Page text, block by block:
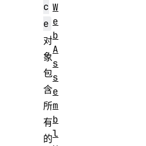
c
e
对
象
包
含
所
有
的
W
e
b
A
s
s
e
m
b
l